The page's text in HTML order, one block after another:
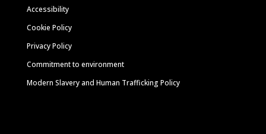
Accessibility
Cookie Policy
Privacy Policy
Commitment to environment
Modern Slavery and Human Trafficking Policy